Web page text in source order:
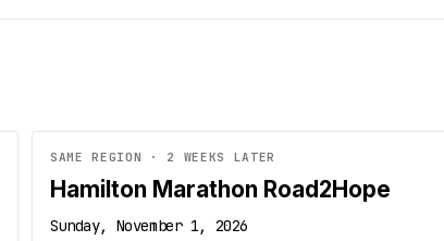
SAME REGION · 2 WEEKS LATER
Hamilton Marathon Road2Hope
Sunday, November 1, 2026